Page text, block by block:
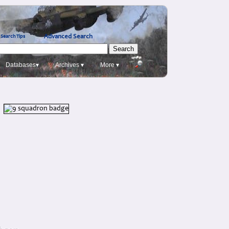
Search Tips Advanced Search
Databases▾ Archives ▾ More ▾